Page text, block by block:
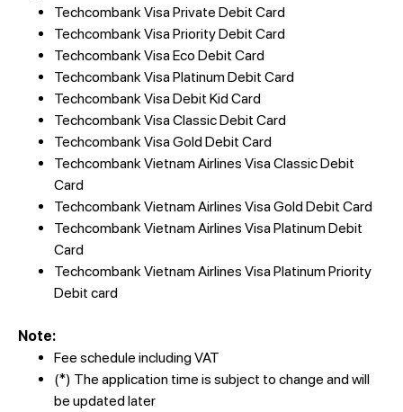
Techcombank Visa Private Debit Card
Techcombank Visa Priority Debit Card
Techcombank Visa Eco Debit Card
Techcombank Visa Platinum Debit Card
Techcombank Visa Debit Kid Card
Techcombank Visa Classic Debit Card
Techcombank Visa Gold Debit Card
Techcombank Vietnam Airlines Visa Classic Debit
Card
Techcombank Vietnam Airlines Visa Gold Debit Card
Techcombank Vietnam Airlines Visa Platinum Debit
Card
Techcombank Vietnam Airlines Visa Platinum Priority
Debit card
Note:
Fee schedule including VAT
(*) The application time is subject to change and will
be updated later